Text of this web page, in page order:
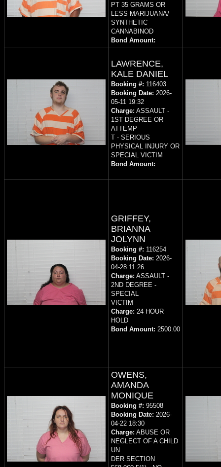
PT 35 GRAMS OR
LESS MARIJUANA/
SYNTHETIC
CANNABINOD
Bond Amount:
LAWRENCE,
KALE DANIEL
Booking #: 116403
Booking Date: 2026-
05-11 19:32
Charge: ASSAULT -
1ST DEGREE OR
ATTEMP
T - SERIOUS
PHYSICAL INJURY OR
SPECIAL VICTIM
Bond Amount:
GRIFFEY,
BRIANNA
JOLYNN
Booking #: 116254
Booking Date: 2026-
04-28 11:26
Charge: ASSAULT -
2ND DEGREE -
SPECIAL
VICTIM
Charge: 24 HOUR
HOLD
Bond Amount: 2500.00
OWENS,
AMANDA
MONIQUE
Booking #: 95508
Booking Date: 2026-
04-22 18:30
Charge: ABUSE OR
NEGLECT OF A CHILD
UN
DER SECTION